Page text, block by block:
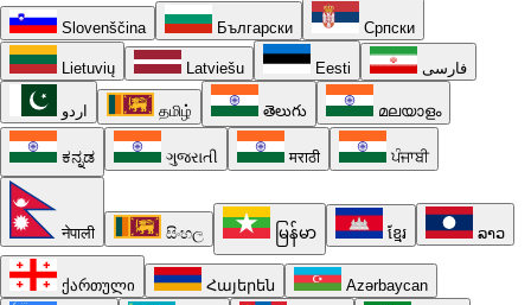
Slovenščina Български Српски
Lietuvių Latviešu Eesti فارسی
اردو தமிழ் తెలుగు മലയാളം
ಕನ್ನಡ ગુજરાતી मराठी ਪੰਜਾਬੀ
नेपाली සිංහල မြန်မာ ខ្មែរ ລາວ
ქართული Հայերեն
Azərbaycan